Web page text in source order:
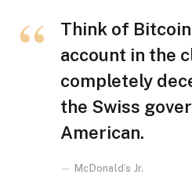
Think of Bitcoin
account in the
completely
the Swiss
American.
McDonald’s Jr.